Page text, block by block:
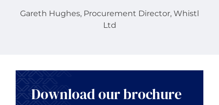
Gareth Hughes, Procurement Director, Whistl
Ltd
Download our brochure